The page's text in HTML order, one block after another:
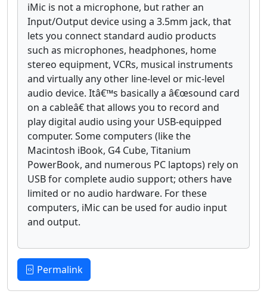
iMic is not a microphone, but rather an
Input/Output device using a 3.5mm jack, that
lets you connect standard audio products
such as microphones, headphones, home
stereo equipment, VCRs, musical instruments
and virtually any other line-level or mic-level
audio device. Itâ€™s basically a â€œsound card
on a cableâ€ that allows you to record and
play digital audio using your USB-equipped
computer. Some computers (like the
Macintosh iBook, G4 Cube, Titanium
PowerBook, and numerous PC laptops) rely on
USB for complete audio support; others have
limited or no audio hardware. For these
computers, iMic can be used for audio input
and output.
Permalink